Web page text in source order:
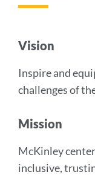
Vision
Inspire and
challenges of
Mission
McKinley
inclusive,